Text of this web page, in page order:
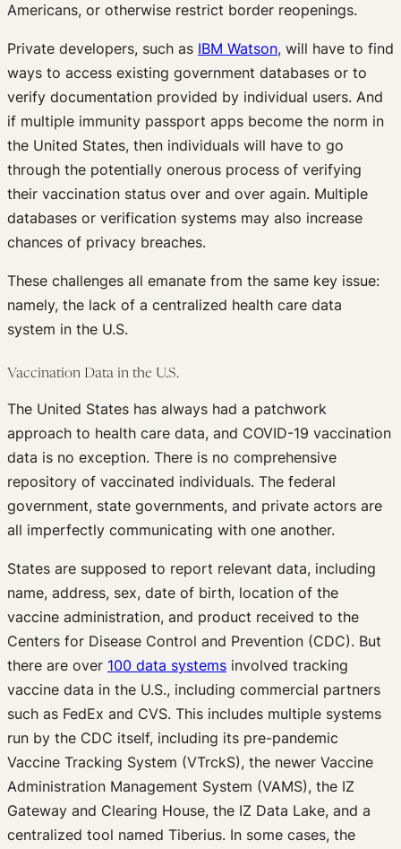
Americans, or otherwise restrict border reopenings.
Private developers, such as IBM Watson, will have to find
ways to access existing government databases or to
verify documentation provided by individual users. And
if multiple immunity passport apps become the norm in
the United States, then individuals will have to go
through the potentially onerous process of verifying
their vaccination status over and over again. Multiple
databases or verification systems may also increase
chances of privacy breaches.
These challenges all emanate from the same key issue:
namely, the lack of a centralized health care data
system in the U.S.
Vaccination Data in the U.S.
The United States has always had a patchwork
approach to health care data, and COVID-19 vaccination
data is no exception. There is no comprehensive
repository of vaccinated individuals. The federal
government, state governments, and private actors are
all imperfectly communicating with one another.
States are supposed to report relevant data, including
name, address, sex, date of birth, location of the
vaccine administration, and product received to the
Centers for Disease Control and Prevention (CDC). But
there are over 100 data systems involved tracking
vaccine data in the U.S., including commercial partners
such as FedEx and CVS. This includes multiple systems
run by the CDC itself, including its pre-pandemic
Vaccine Tracking System (VTrckS), the newer Vaccine
Administration Management System (VAMS), the IZ
Gateway and Clearing House, the IZ Data Lake, and a
centralized tool named Tiberius. In some cases, the